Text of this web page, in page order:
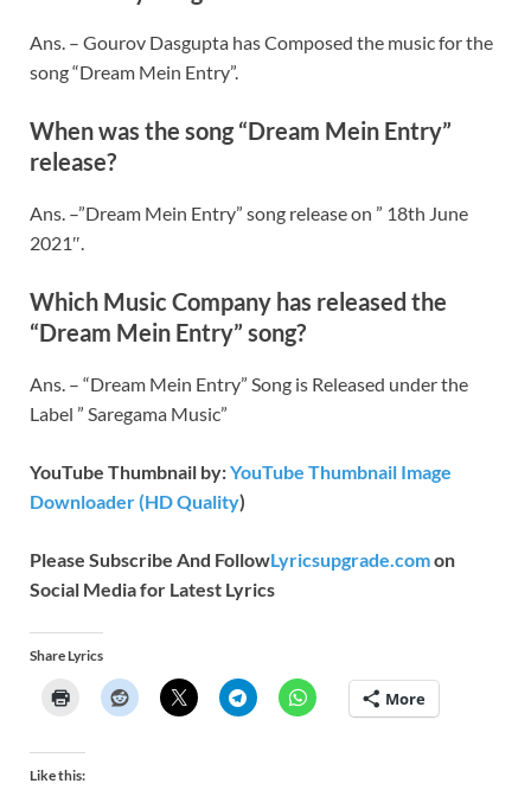
Ans. – Gourov Dasgupta has Composed the music for the
song “Dream Mein Entry”.
When was the song “Dream Mein Entry”
release?
Ans. –”Dream Mein Entry” song release on ” 18th June
2021″.
Which Music Company has released the
“Dream Mein Entry” song?
Ans. – “Dream Mein Entry” Song is Released under the
Label ” Saregama Music”
YouTube Thumbnail by:YouTube Thumbnail Image
Downloader (HD Quality)
Please Subscribe And FollowLyricsupgrade.comon
Social Media for Latest Lyrics
Share Lyrics
More
Like this: